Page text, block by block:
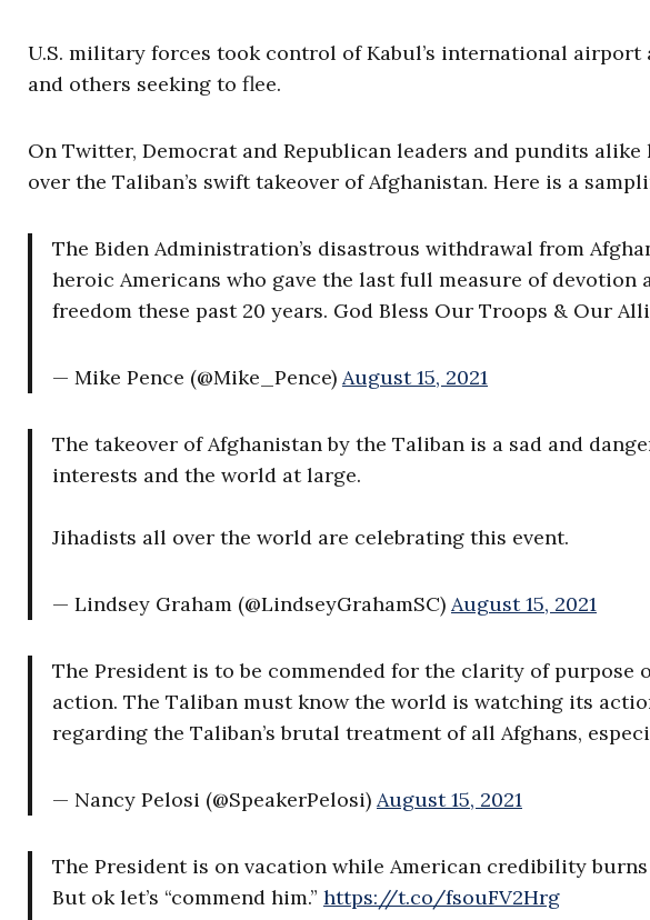
U.S. military forces took control of Kabul’s international
and others seeking to flee.
On Twitter, Democrat and Republican leaders and pundits
over the Taliban’s swift takeover of Afghanistan. Here is a
The Biden Administration’s disastrous withdrawal from
heroic Americans who gave the last full measure of devotion
freedom these past 20 years. God Bless Our Troops & Our
— Mike Pence (@Mike_Pence) August 15, 2021
The takeover of Afghanistan by the Taliban is a sad and
interests and the world at large.
Jihadists all over the world are celebrating this event.
— Lindsey Graham (@LindseyGrahamSC) August 15, 2021
The President is to be commended for the clarity of purpose
action. The Taliban must know the world is watching its
regarding the Taliban’s brutal treatment of all Afghans,
— Nancy Pelosi (@SpeakerPelosi) August 15, 2021
The President is on vacation while American credibility
But ok let’s “commend him.” https://t.co/fsouFV2Hrg